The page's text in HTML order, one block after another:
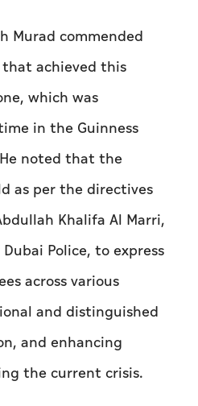
Murad commended
achieved this
which was
in the Guinness
noted that the
as per the directives
Khalifa Al Marri,
Police, to express
across various
and distinguished
and enhancing
the current crisis.